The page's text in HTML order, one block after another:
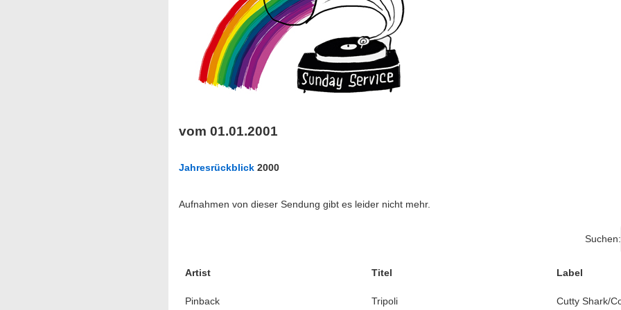
vom 01.01.2001
Jahresrückblick2000
Aufnahmen von dieser Sendung gibt es leider nicht mehr.
Suchen:
Artist Titel Label
Pinback Tripoli Cutty Shark/